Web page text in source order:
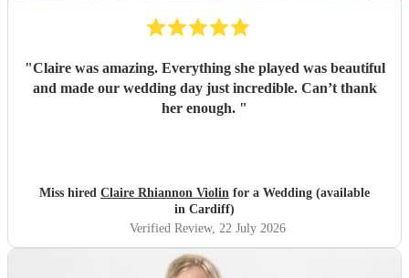
"Claire was amazing. Everything she played was beautiful
and made our wedding day just incredible. Can’t thank
her enough. "
Miss hired Claire Rhiannon Violin for a Wedding (available
in Cardiff)
Verified Review, 22 July 2026